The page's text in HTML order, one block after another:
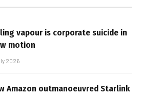
vapour is corporate suicide in
motion
2026
Amazon outmanoeuvred Starlink